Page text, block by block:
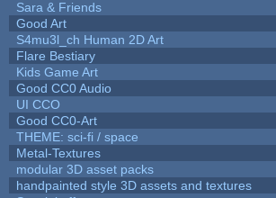
Sara & Friends
Good Art
S4mu3l_ch Human 2D Art
Flare Bestiary
Kids Game Art
Good CC0 Audio
UI CCO
Good CC0-Art
THEME: sci-fi / space
Metal-Textures
modular 3D asset packs
handpainted style 3D assets and textures